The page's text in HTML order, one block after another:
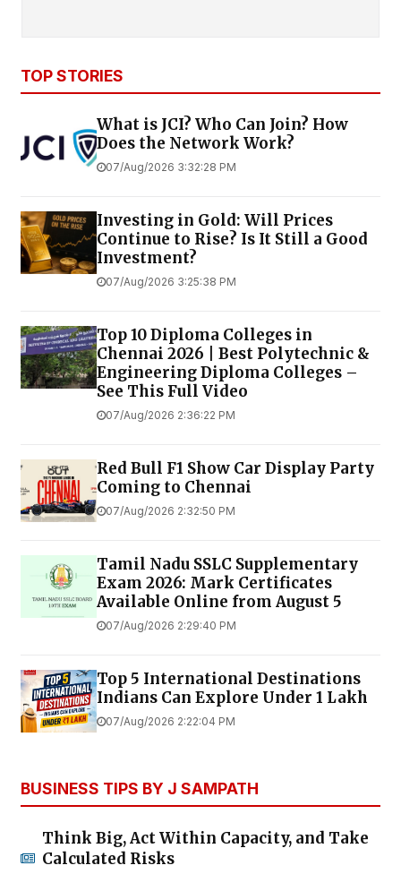
TOP STORIES
What is JCI? Who Can Join? How
Does the Network Work?
07/Aug/2026 3:32:28 PM
Investing in Gold: Will Prices
Continue to Rise? Is It Still a Good
Investment?
07/Aug/2026 3:25:38 PM
Top 10 Diploma Colleges in
Chennai 2026 | Best Polytechnic &
Engineering Diploma Colleges –
See This Full Video
07/Aug/2026 2:36:22 PM
Red Bull F1 Show Car Display Party
Coming to Chennai
07/Aug/2026 2:32:50 PM
Tamil Nadu SSLC Supplementary
Exam 2026: Mark Certificates
Available Online from August 5
07/Aug/2026 2:29:40 PM
Top 5 International Destinations
Indians Can Explore Under ₹1 Lakh
07/Aug/2026 2:22:04 PM
BUSINESS TIPS BY J SAMPATH
Think Big, Act Within Capacity, and Take
Calculated Risks